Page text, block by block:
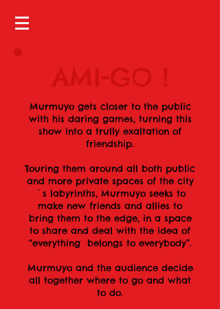
Murmuyo gets closer to the public
with his daring games, turning this
show into a trully exaltation of
friendship.
Touring them around all both public
and more private spaces of the city
´s labyrinths, Murmuyo seeks to
make new friends and allies to
bring them to the edge, in a space
to share and deal with the idea of
“everything belongs to everybody”.
Murmuyo and the audience decide
all together where to go and what
to do.